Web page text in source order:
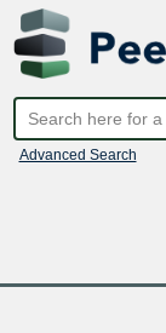
Advanced Search